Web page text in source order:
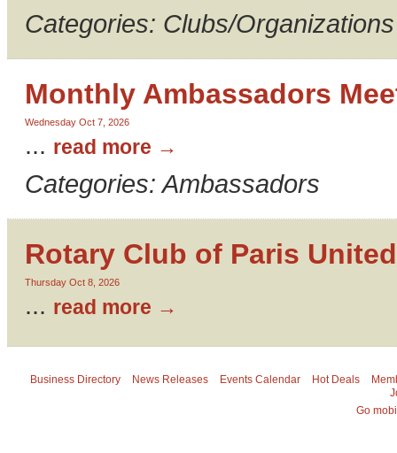
Categories: Clubs/Organizations
Monthly Ambassadors
Wednesday Oct 7, 2026
... read more
Categories: Ambassadors
Rotary Club of Paris United
Thursday Oct 8, 2026
... read more
Business Directory News Releases Events Calendar Hot Deals
Go